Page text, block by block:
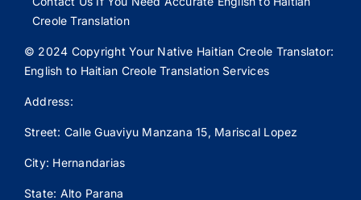
Creole Translation
© 2024 Copyright Your Native Haitian Creole Translator:
English to Haitian Creole Translation Services
Address:
Street: Calle Guaviyu Manzana 15, Mariscal Lopez
City: Hernandarias
State: Alto Parana